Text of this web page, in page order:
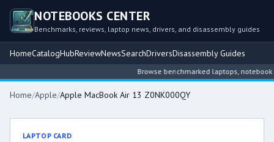
NOTEBOOKS CENTER
Benchmarks, reviews, laptop news, drivers, and disassembly guides
HomeCatalogHubReviewNewsSearchDriversDisassembly Guides
Browse benchmarked laptops, notebook
Home/Apple/Apple MacBook Air 13 Z0NK000QY
LAPTOP CARD